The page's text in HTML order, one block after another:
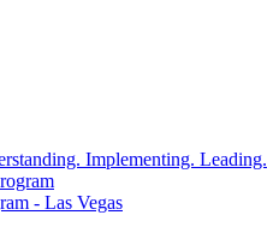
Implementing. Leading.
- Las Vegas